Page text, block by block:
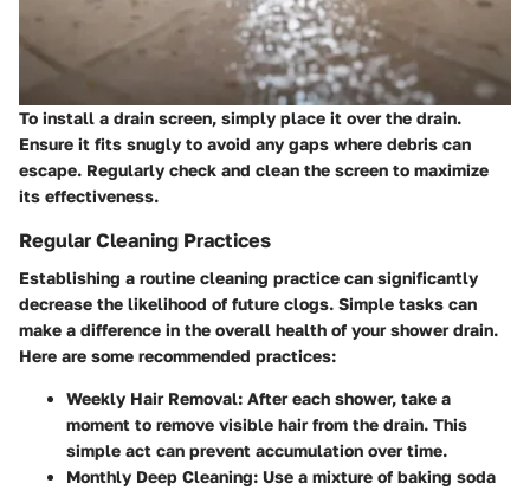
To install a drain screen, simply place it over the drain.
Ensure it fits snugly to avoid any gaps where debris can
escape. Regularly check and clean the screen to maximize
its effectiveness.
Regular Cleaning Practices
Establishing a routine cleaning practice can significantly
decrease the likelihood of future clogs. Simple tasks can
make a difference in the overall health of your shower drain.
Here are some recommended practices:
Weekly Hair Removal: After each shower, take a
moment to remove visible hair from the drain. This
simple act can prevent accumulation over time.
Monthly Deep Cleaning: Use a mixture of baking soda